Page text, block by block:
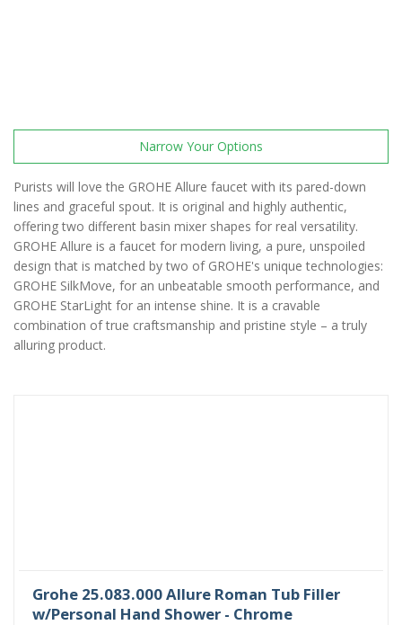
Narrow Your Options
Purists will love the GROHE Allure faucet with its pared-down
lines and graceful spout. It is original and highly authentic,
offering two different basin mixer shapes for real versatility.
GROHE Allure is a faucet for modern living, a pure, unspoiled
design that is matched by two of GROHE's unique technologies:
GROHE SilkMove, for an unbeatable smooth performance, and
GROHE StarLight for an intense shine. It is a cravable
combination of true craftsmanship and pristine style – a truly
alluring product.
Grohe 25.083.000 Allure Roman Tub Filler
w/Personal Hand Shower - Chrome